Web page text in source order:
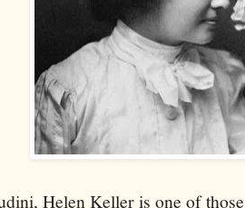
Helen Keller is one of